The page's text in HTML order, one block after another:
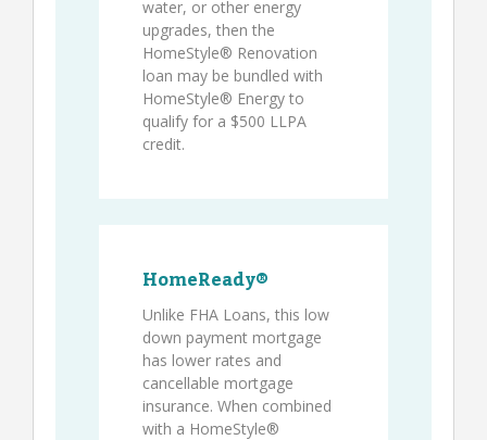
water, or other energy
upgrades, then the
HomeStyle® Renovation
loan may be bundled with
HomeStyle® Energy to
qualify for a $500 LLPA
credit.
HomeReady®
Unlike FHA Loans, this low
down payment mortgage
has lower rates and
cancellable mortgage
insurance. When combined
with a HomeStyle®